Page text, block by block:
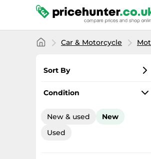
Car & Motorcycle
Sort By
Most popular
Total price
Highest price
Condition
New & used
New
Used